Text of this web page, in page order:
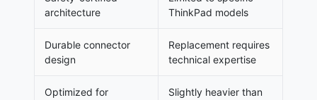
architecture
ThinkPad models
Durable connector
design
Replacement requires
technical expertise
Optimized for
Slightly heavier than